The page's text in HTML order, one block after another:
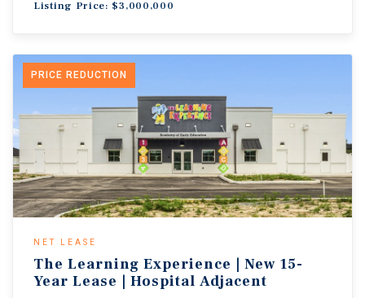
Listing Price: $3,000,000
PRICE REDUCTION
NET LEASE
The Learning Experience | New 15-
Year Lease | Hospital Adjacent